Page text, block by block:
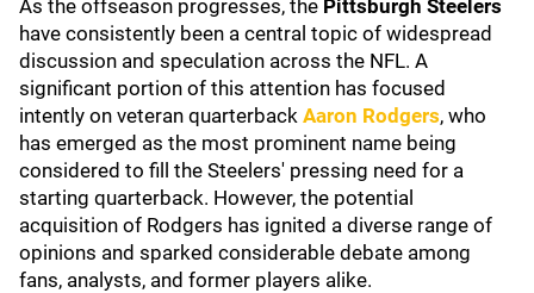
As the offseason progresses, the Pittsburgh Steelers
have consistently been a central topic of widespread
discussion and speculation across the NFL. A
significant portion of this attention has focused
intently on veteran quarterback Aaron Rodgers, who
has emerged as the most prominent name being
considered to fill the Steelers' pressing need for a
starting quarterback. However, the potential
acquisition of Rodgers has ignited a diverse range of
opinions and sparked considerable debate among
fans, analysts, and former players alike.